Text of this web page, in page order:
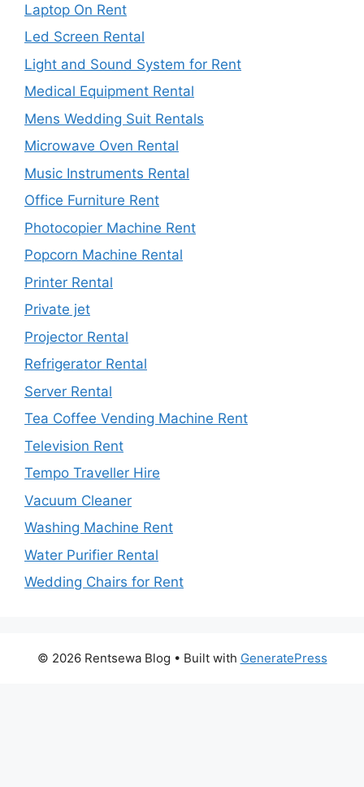
Laptop On Rent
Led Screen Rental
Light and Sound System for Rent
Medical Equipment Rental
Mens Wedding Suit Rentals
Microwave Oven Rental
Music Instruments Rental
Office Furniture Rent
Photocopier Machine Rent
Popcorn Machine Rental
Printer Rental
Private jet
Projector Rental
Refrigerator Rental
Server Rental
Tea Coffee Vending Machine Rent
Television Rent
Tempo Traveller Hire
Vacuum Cleaner
Washing Machine Rent
Water Purifier Rental
Wedding Chairs for Rent
© 2026 Rentsewa Blog • Built with GeneratePress